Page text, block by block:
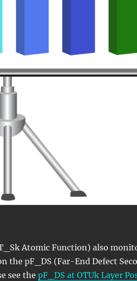
Atomic Function) also
the pF_DS (Far-End Defect
see the pF_DS at OTUk Layer